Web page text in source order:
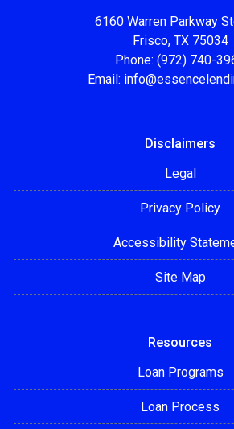
6160 Warren Parkway
Frisco, TX 75034
Phone: (972) 740-
Email:
Disclaimers
Legal
Privacy Policy
Accessibility
Site Map
Resources
Loan Programs
Loan Process